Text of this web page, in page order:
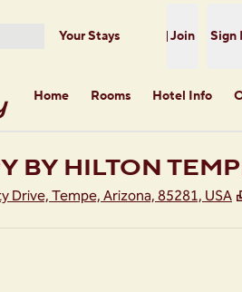
Your Stays Join Sign
Home Rooms Hotel Info
BY HILTON
Drive, Tempe, Arizona, 85281, USA